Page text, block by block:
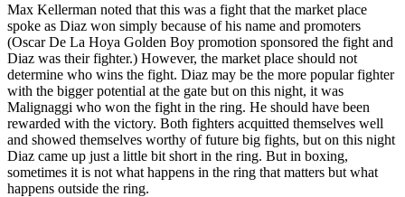
Max Kellerman noted that this was a fight that the market place
spoke as Diaz won simply because of his name and promoters
(Oscar De La Hoya Golden Boy promotion sponsored the fight and
Diaz was their fighter.) However, the market place should not
determine who wins the fight. Diaz may be the more popular fighter
with the bigger potential at the gate but on this night, it was
Malignaggi who won the fight in the ring. He should have been
rewarded with the victory. Both fighters acquitted themselves well
and showed themselves worthy of future big fights, but on this night
Diaz came up just a little bit short in the ring. But in boxing,
sometimes it is not what happens in the ring that matters but what
happens outside the ring.